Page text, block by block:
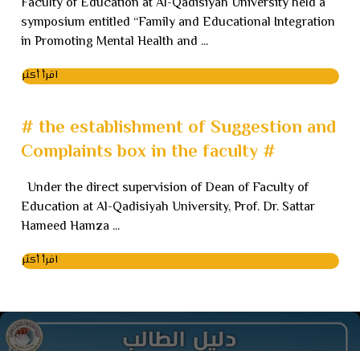
symposium entitled “Family and Educational Integration
in Promoting Mental Health and ...
اقرأ أكثر
# the establishment of Suggestion and
Complaints box in the faculty #
Under the direct supervision of Dean of Faculty of
Education at Al-Qadisiyah University, Prof. Dr. Sattar
Hameed Hamza ...
اقرأ أكثر